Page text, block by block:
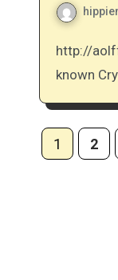
http://aolff.org/ I’ve been devouring my way through Crystal Lutton’s Biblical Parenting this week. I have
known
Posts
1 2